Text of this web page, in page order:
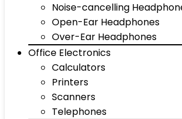
Noise-cancelling
Open-Ear Headphones
Over-Ear Headphones
Office Electronics
Calculators
Printers
Scanners
Telephones